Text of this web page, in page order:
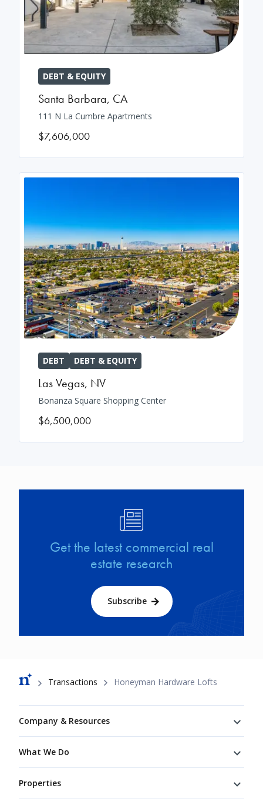
DEBT & EQUITY
Santa Barbara, CA
111 N La Cumbre Apartments
$7,606,000
DEBT DEBT & EQUITY
Las Vegas, NV
Bonanza Square Shopping Center
$6,500,000
Get the latest commercial real
estate research
Subscribe
Breadcrumb
Transactions Honeyman Hardware Lofts
Company & Resources
What We Do
Properties